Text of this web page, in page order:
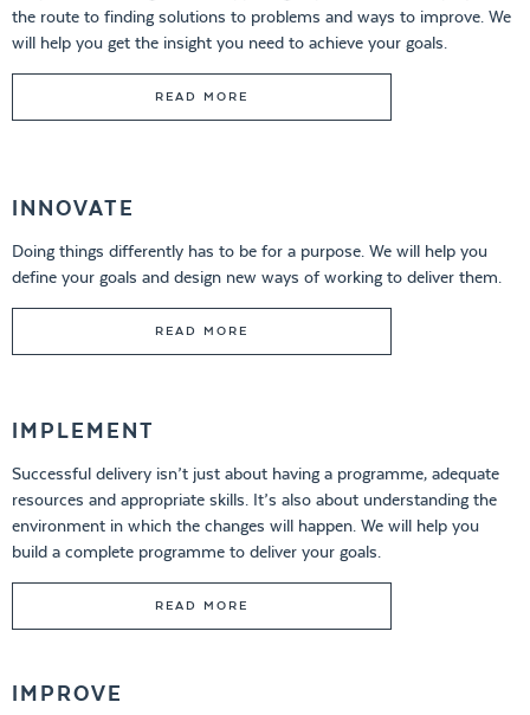
the route to finding solutions to problems and ways to improve. We
will help you get the insight you need to achieve your goals.
READ MORE
INNOVATE
Doing things differently has to be for a purpose. We will help you
define your goals and design new ways of working to deliver them.
READ MORE
IMPLEMENT
Successful delivery isn’t just about having a programme, adequate
resources and appropriate skills. It’s also about understanding the
environment in which the changes will happen. We will help you
build a complete programme to deliver your goals.
READ MORE
IMPROVE